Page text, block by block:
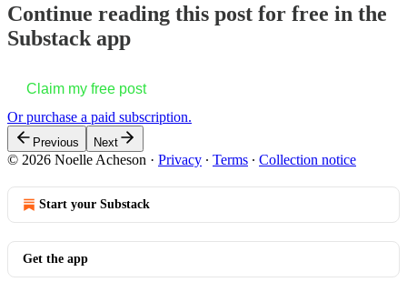
Continue reading this post for free in the
Substack app
Claim my free post
Or purchase a paid subscription.
Previous Next
© 2026 Noelle Acheson · Privacy ∙ Terms ∙ Collection notice
Start your Substack
Get the app